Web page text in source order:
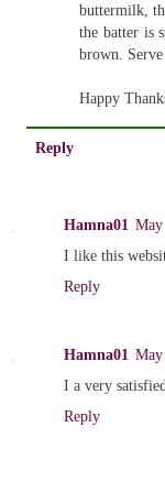
buttermilk,
the batter is
brown.
Happy
Reply
Hamna01
I like this
Reply
Hamna01
I a very
Reply